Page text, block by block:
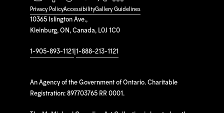
10365 Islington Ave.,
Kleinburg, ON, Canada, L0J 1C0
1-905-893-1121 1-888-213-1121
An Agency of the Government of Ontario. Charitable
Registration: 897703765 RR 0001.
Privacy PolicyAccessibilityGallery Guidelines